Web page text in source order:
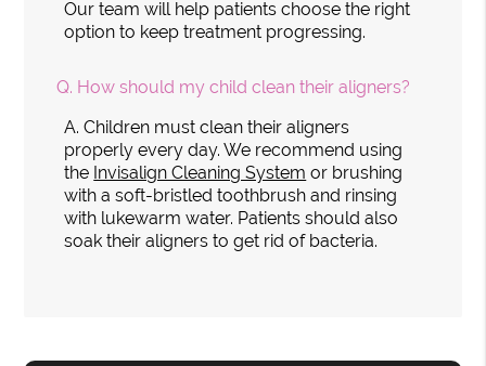
Our team will help patients choose the right
option to keep treatment progressing.
Q. How should my child clean their aligners?
A. Children must clean their aligners
properly every day. We recommend using
the Invisalign Cleaning System or brushing
with a soft-bristled toothbrush and rinsing
with lukewarm water. Patients should also
soak their aligners to get rid of bacteria.